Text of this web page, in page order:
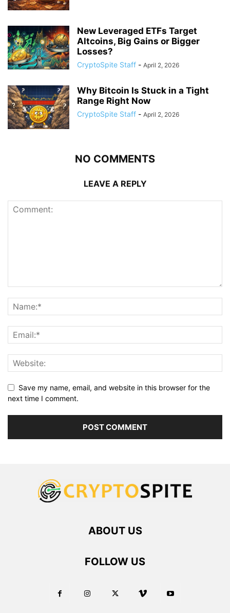
New Leveraged ETFs Target
Altcoins, Big Gains or Bigger
Losses?
CryptoSpite Staff - April 2, 2026
Why Bitcoin Is Stuck in a Tight
Range Right Now
CryptoSpite Staff - April 2, 2026
NO COMMENTS
LEAVE A REPLY
Save my name, email, and website in this browser for the
next time I comment.
ABOUT US
FOLLOW US